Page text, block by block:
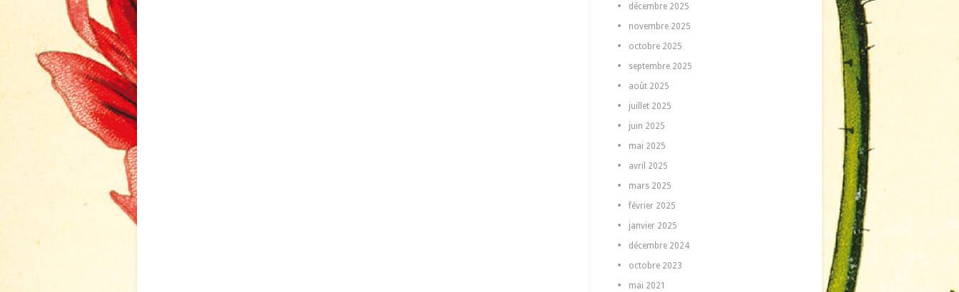
décembre 2025
novembre 2025
octobre 2025
septembre 2025
août 2025
juillet 2025
juin 2025
mai 2025
avril 2025
mars 2025
février 2025
janvier 2025
décembre 2024
octobre 2023
mai 2021